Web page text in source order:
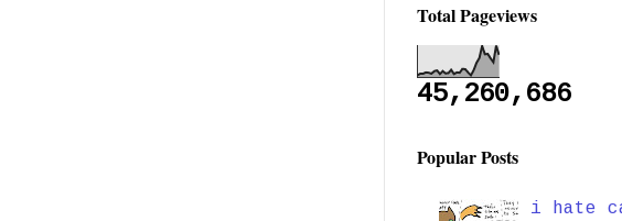
Total Pageviews
45,260,686
Popular Posts
i hate